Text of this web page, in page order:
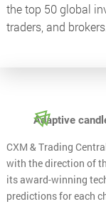
the top 50 global
traders, and brokers.
Adaptive
CXM & Trading
with the direction of
its award-winning
predictions for each